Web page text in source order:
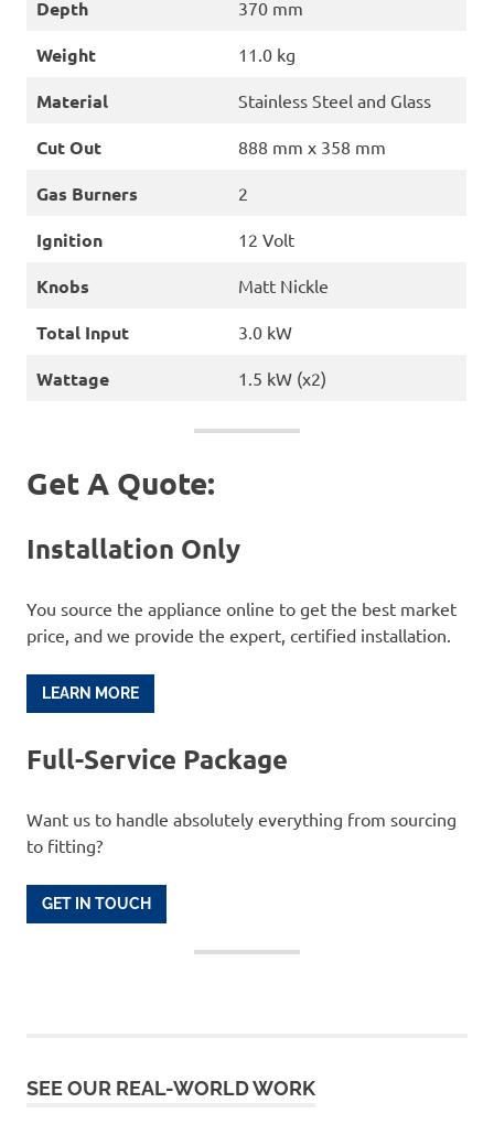
Depth 370 mm
Weight 11.0 kg
Material Stainless Steel and Glass
Cut Out 888 mm x 358 mm
Gas Burners 2
Ignition 12 Volt
Knobs Matt Nickle
Total Input 3.0 kW
Wattage 1.5 kW (x2)
Get A Quote:
Installation Only
You source the appliance online to get the best market
price, and we provide the expert, certified installation.
LEARN MORE
Full-Service Package
Want us to handle absolutely everything from sourcing
to fitting?
GET IN TOUCH
SEE OUR REAL-WORLD WORK